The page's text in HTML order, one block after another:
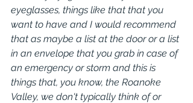
eyeglasses, things like that that you
want to have and I would recommend
that as maybe a list at the door or a list
in an envelope that you grab in case of
an emergency or storm and this is
things that, you know, the Roanoke
Valley, we don't typically think of or